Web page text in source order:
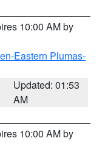
10:00 AM by
Eastern Plumas-
Updated: 01:53
AM
10:00 AM by